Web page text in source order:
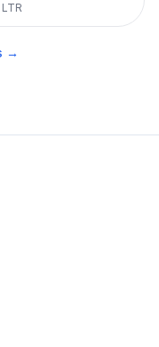
LTR
→